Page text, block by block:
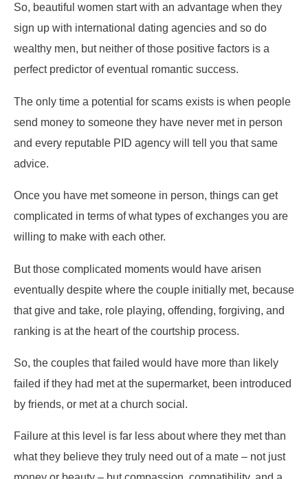
So, beautiful women start with an advantage when they
sign up with international dating agencies and so do
wealthy men, but neither of those positive factors is a
perfect predictor of eventual romantic success.
The only time a potential for scams exists is when people
send money to someone they have never met in person
and every reputable PID agency will tell you that same
advice.
Once you have met someone in person, things can get
complicated in terms of what types of exchanges you are
willing to make with each other.
But those complicated moments would have arisen
eventually despite where the couple initially met, because
that give and take, role playing, offending, forgiving, and
ranking is at the heart of the courtship process.
So, the couples that failed would have more than likely
failed if they had met at the supermarket, been introduced
by friends, or met at a church social.
Failure at this level is far less about where they met than
what they believe they truly need out of a mate – not just